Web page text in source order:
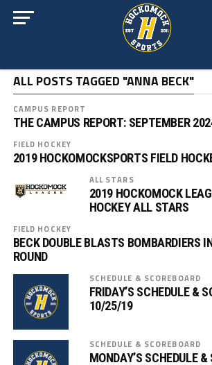
ALL POSTS TAGGED "ANNA BECK"
CAMPUS REPORT
THE CAMPUS REPORT: SEPTEMBER
FIELD HOCKEY
2019 HOCKOMOCKSPORTS FIELD
ALL STARS
2019 HOCKOMOCK
HOCKEY ALL STARS
FIELD HOCKEY
BECK DOUBLE BLASTS BOMBARDIERS
ROUND
SCHEDULE & SCOREBOARD
FRIDAY’S SCHEDULE &
10/25/19
SCHEDULE & SCOREBOARD
MONDAY’S SCHEDULE